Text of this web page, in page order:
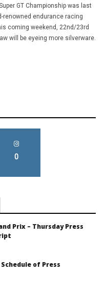
GT Championship was last
renowned endurance racing
coming weekend, 22nd/23rd
will be eyeing more silverware.
0
Prix – Thursday Press
Schedule of Press